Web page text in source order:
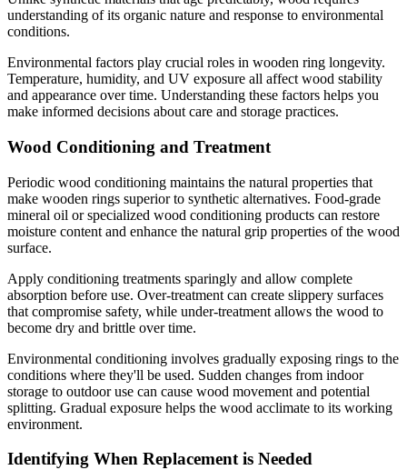
understanding of its organic nature and response to environmental
conditions.
Environmental factors play crucial roles in wooden ring longevity.
Temperature, humidity, and UV exposure all affect wood stability
and appearance over time. Understanding these factors helps you
make informed decisions about care and storage practices.
Wood Conditioning and Treatment
Periodic wood conditioning maintains the natural properties that
make wooden rings superior to synthetic alternatives. Food-grade
mineral oil or specialized wood conditioning products can restore
moisture content and enhance the natural grip properties of the wood
surface.
Apply conditioning treatments sparingly and allow complete
absorption before use. Over-treatment can create slippery surfaces
that compromise safety, while under-treatment allows the wood to
become dry and brittle over time.
Environmental conditioning involves gradually exposing rings to the
conditions where they'll be used. Sudden changes from indoor
storage to outdoor use can cause wood movement and potential
splitting. Gradual exposure helps the wood acclimate to its working
environment.
Identifying When Replacement is Needed